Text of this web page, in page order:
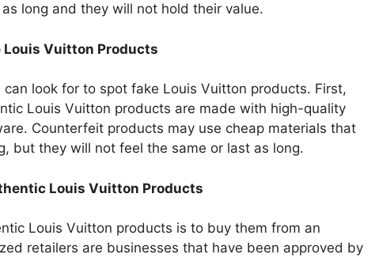
long and they will not hold their value.
Louis Vuitton Products
look for to spot fake Louis Vuitton products. First,
Louis Vuitton products are made with high-quality
Counterfeit products may use cheap materials that
but they will not feel the same or last as long.
Louis Vuitton Products
Louis Vuitton products is to buy them from an
retailers are businesses that have been approved by